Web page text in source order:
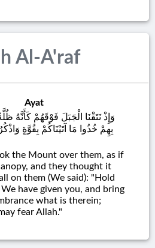
Al-A'raf
Ayat
وَإِذْ نَتَقْنَا الْجَبَلَ فَوْقَهُمْ كَأَنَّهُ
بِهِمْ خُذُوا مَا آتَيْنَاكُمْ بِقُوَّةٍ
the Mount over them, as if
and they thought it
on them (We said): "Hold
have given you, and bring
what is therein;
fear Allah."